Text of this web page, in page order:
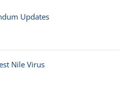
Updates
Nile Virus